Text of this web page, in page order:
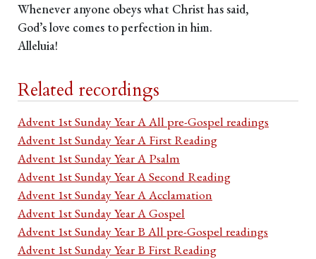
Whenever anyone obeys what Christ has said,
God’s love comes to perfection in him.
Alleluia!
Related recordings
Advent 1st Sunday Year A All pre-Gospel readings
Advent 1st Sunday Year A First Reading
Advent 1st Sunday Year A Psalm
Advent 1st Sunday Year A Second Reading
Advent 1st Sunday Year A Acclamation
Advent 1st Sunday Year A Gospel
Advent 1st Sunday Year B All pre-Gospel readings
Advent 1st Sunday Year B First Reading